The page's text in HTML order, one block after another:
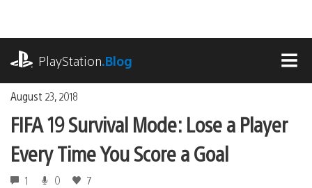
content
PlayStation.Blog
August 23, 2018
FIFA 19 Survival Mode: Lose a Player
Every Time You Score a Goal
1 0 7